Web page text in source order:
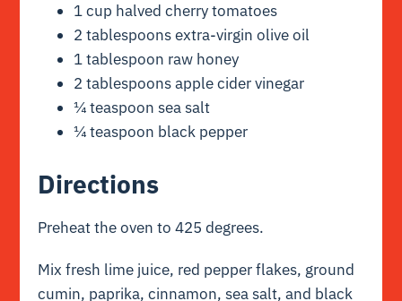
1 cup halved cherry tomatoes
2 tablespoons extra-virgin olive oil
1 tablespoon raw honey
2 tablespoons apple cider vinegar
¼ teaspoon sea salt
¼ teaspoon black pepper
Directions
Preheat the oven to 425 degrees.
Mix fresh lime juice, red pepper flakes, ground
cumin, paprika, cinnamon, sea salt, and black